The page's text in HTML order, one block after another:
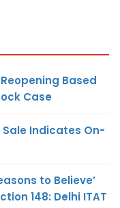
Based
Case
Indicates On-
to Believe’
148: Delhi ITAT